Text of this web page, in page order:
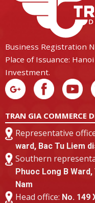
Business Registration
Place of Issuance:
Investment.
TRAN GIA COMMERCE
Representative
ward, Bac Tu Liem
Southern
Phuoc Long B
Nam
Head office: No. 149